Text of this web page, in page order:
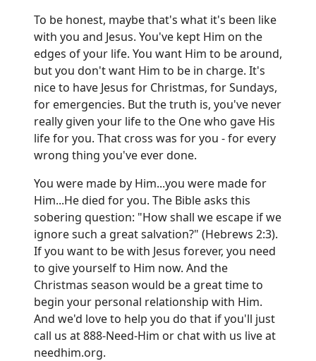
To be honest, maybe that's what it's been like
with you and Jesus. You've kept Him on the
edges of your life. You want Him to be around,
but you don't want Him to be in charge. It's
nice to have Jesus for Christmas, for Sundays,
for emergencies. But the truth is, you've never
really given your life to the One who gave His
life for you. That cross was for you - for every
wrong thing you've ever done.
You were made by Him...you were made for
Him...He died for you. The Bible asks this
sobering question: "How shall we escape if we
ignore such a great salvation?" (Hebrews 2:3).
If you want to be with Jesus forever, you need
to give yourself to Him now. And the
Christmas season would be a great time to
begin your personal relationship with Him.
And we'd love to help you do that if you'll just
call us at 888-Need-Him or chat with us live at
needhim.org.